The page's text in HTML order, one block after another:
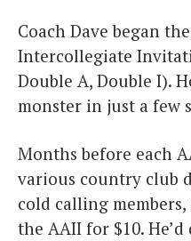
Coach Dave began
Intercollegiate
Double A, Double I).
monster in just a few
Months before each
various country club
cold calling
the AAII for $10.